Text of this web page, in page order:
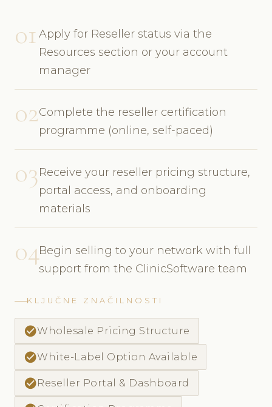
01 Apply for Reseller status via the
Resources section or your account
manager
02Complete the reseller certification
programme (online, self-paced)
03Receive your reseller pricing structure,
portal access, and onboarding
materials
04Begin selling to your network with full
support from the ClinicSoftware team
KLJUČNE ZNAČILNOSTI
check_circleWholesale Pricing Structure
check_circleWhite-Label Option Available
check_circleReseller Portal & Dashboard